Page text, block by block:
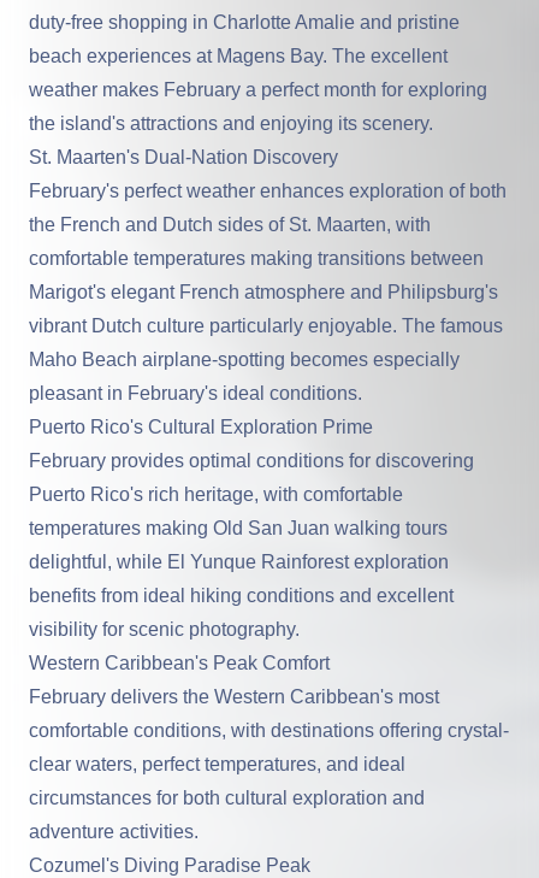
duty-free shopping in Charlotte Amalie and pristine
beach experiences at Magens Bay. The excellent
weather makes February a perfect month for exploring
the island's attractions and enjoying its scenery.
St. Maarten's Dual-Nation Discovery
February's perfect weather enhances exploration of both
the French and Dutch sides of St. Maarten, with
comfortable temperatures making transitions between
Marigot's elegant French atmosphere and Philipsburg's
vibrant Dutch culture particularly enjoyable. The famous
Maho Beach airplane-spotting becomes especially
pleasant in February's ideal conditions.
Puerto Rico's Cultural Exploration Prime
February provides optimal conditions for discovering
Puerto Rico's rich heritage, with comfortable
temperatures making Old San Juan walking tours
delightful, while El Yunque Rainforest exploration
benefits from ideal hiking conditions and excellent
visibility for scenic photography.
Western Caribbean's Peak Comfort
February delivers the Western Caribbean's most
comfortable conditions, with destinations offering crystal-
clear waters, perfect temperatures, and ideal
circumstances for both cultural exploration and
adventure activities.
Cozumel's Diving Paradise Peak